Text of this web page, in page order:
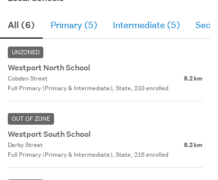
All (6) Primary (5) Intermediate (5)
UNZONED
Westport North School
Cobden Street 8.2 km
Full Primary (Primary & Intermediate), State, 233 enrolled
OUT OF ZONE
Westport South School
Derby Street 8.2 km
Full Primary (Primary & Intermediate), State, 216 enrolled